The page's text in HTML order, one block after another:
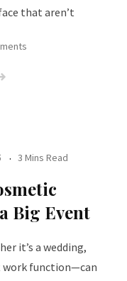
that aren’t
3 Mins Read
Big Event
it’s a wedding,
function—can